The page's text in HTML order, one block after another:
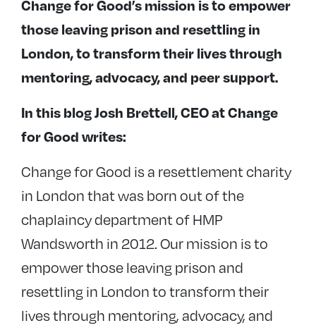
Change for Good’s mission is to empower
those leaving prison and resettling in
London, to transform their lives through
mentoring, advocacy, and peer support.
In this blog Josh Brettell, CEO at Change
for Good writes:
Change for Good is a resettlement charity
in London that was born out of the
chaplaincy department of HMP
Wandsworth in 2012. Our mission is to
empower those leaving prison and
resettling in London to transform their
lives through mentoring, advocacy, and